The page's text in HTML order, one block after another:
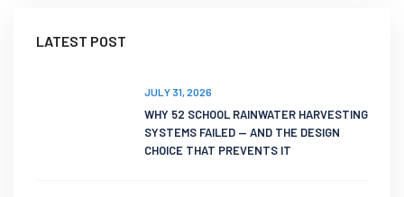
LATEST POST
JULY 31, 2026
WHY 52 SCHOOL RAINWATER HARVESTING
SYSTEMS FAILED — AND THE DESIGN
CHOICE THAT PREVENTS IT